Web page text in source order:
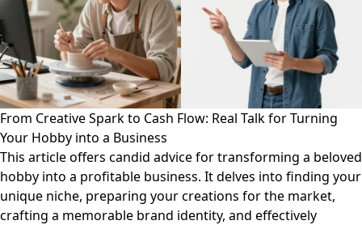
From Creative Spark to Cash Flow: Real Talk for Turning
Your Hobby into a Business
This article offers candid advice for transforming a beloved
hobby into a profitable business. It delves into finding your
unique niche, preparing your creations for the market,
crafting a memorable brand identity, and effectively